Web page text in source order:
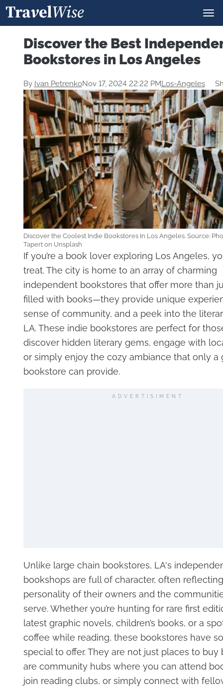
Discover the Best
Bookstores in Los Angeles
By Ivan PetrenkoNov 17, 2024 22:22 PMLos-Angeles
Discover the Coolest Indie Bookstores In Los Angeles. Source:
Tapert on Unsplash
If you’re a book lover exploring Los Angeles,
treat. The city is home to an array of charming
independent bookstores that offer more than
filled with books—they provide unique
sense of community, and a peek into the
LA. These indie bookstores are perfect for
discover hidden literary gems, engage with
or simply enjoy the cozy ambiance that only a
bookstore can provide.
ADVERTISIMENT
Unlike large chain bookstores, LA's
bookshops are full of character, often
personality of their owners and the
serve. Whether you’re hunting for rare first
latest graphic novels, children’s books, or a
coffee while reading, these bookstores have
special to offer. They are not just places to buy
are community hubs where you can attend
join reading clubs, or simply connect with